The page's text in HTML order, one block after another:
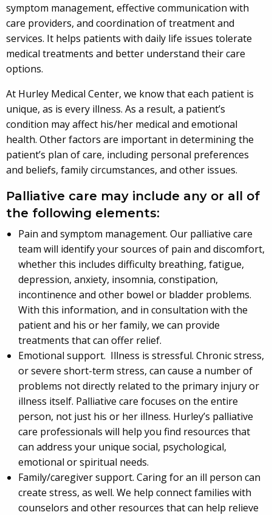
symptom management, effective communication with
care providers, and coordination of treatment and
services. It helps patients with daily life issues tolerate
medical treatments and better understand their care
options.
At Hurley Medical Center, we know that each patient is
unique, as is every illness. As a result, a patient’s
condition may affect his/her medical and emotional
health. Other factors are important in determining the
patient’s plan of care, including personal preferences
and beliefs, family circumstances, and other issues.
Palliative care may include any or all of
the following elements:
Pain and symptom management. Our palliative care
team will identify your sources of pain and discomfort,
whether this includes difficulty breathing, fatigue,
depression, anxiety, insomnia, constipation,
incontinence and other bowel or bladder problems.
With this information, and in consultation with the
patient and his or her family, we can provide
treatments that can offer relief.
Emotional support. Illness is stressful. Chronic stress,
or severe short-term stress, can cause a number of
problems not directly related to the primary injury or
illness itself. Palliative care focuses on the entire
person, not just his or her illness. Hurley’s palliative
care professionals will help you find resources that
can address your unique social, psychological,
emotional or spiritual needs.
Family/caregiver support. Caring for an ill person can
create stress, as well. We help connect families with
counselors and other resources that can help relieve